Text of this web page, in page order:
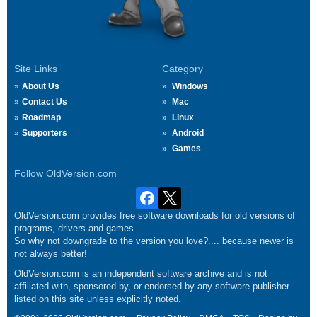
Site Links
About Us
Contact Us
Roadmap
Supporters
Category
Windows
Mac
Linux
Android
Games
Follow OldVersion.com
OldVersion.com provides free software downloads for old versions of
programs, drivers and games.
So why not downgrade to the version you love?.... because newer is
not always better!
OldVersion.com is an independent software archive and is not
affiliated with, sponsored by, or endorsed by any software publisher
listed on this site unless explicitly noted.